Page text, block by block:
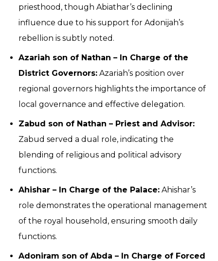
priesthood, though Abiathar’s declining
influence due to his support for Adonijah’s
rebellion is subtly noted.
Azariah son of Nathan – In Charge of the
District Governors: Azariah’s position over
regional governors highlights the importance of
local governance and effective delegation.
Zabud son of Nathan – Priest and Advisor:
Zabud served a dual role, indicating the
blending of religious and political advisory
functions.
Ahishar – In Charge of the Palace: Ahishar’s
role demonstrates the operational management
of the royal household, ensuring smooth daily
functions.
Adoniram son of Abda – In Charge of Forced